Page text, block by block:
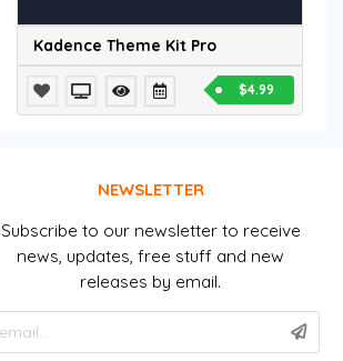
Kadence Theme Kit Pro
$4.99
NEWSLETTER
Subscribe to our newsletter to receive
news, updates, free stuff and new
releases by email.